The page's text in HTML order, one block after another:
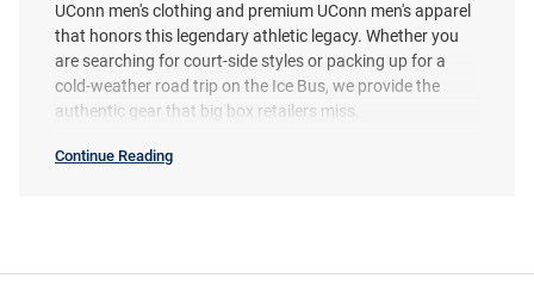
UConn men's clothing and premium UConn men's apparel
that honors this legendary athletic legacy. Whether you
are searching for court-side styles or packing up for a
cold-weather road trip on the Ice Bus, we provide the
authentic gear that big box retailers miss.
Continue Reading